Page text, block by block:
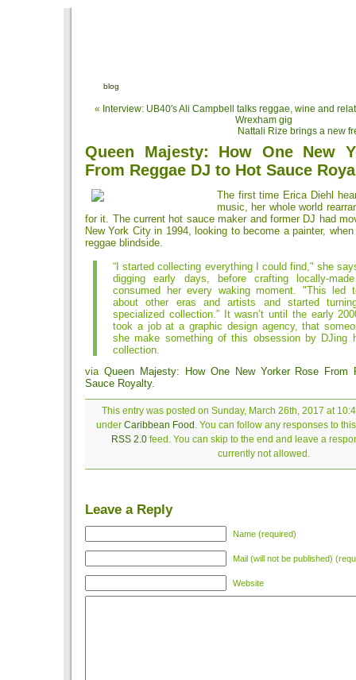
blog
« Interview: UB40′s Ali Campbell talks reggae, wine and
Wrexham gig
Nattali Rize brings a new
Queen Majesty: How One New
From Reggae DJ to Hot Sauce
The first time Erica Diehl
music, her whole world
for it. The current hot sauce maker and former DJ had
New York City in 1994, looking to become a painter,
reggae blindside.
“I started collecting everything I could find," she
digging early days, before crafting locally-
consumed her every waking moment. "This led
about other eras and artists and started
specialized collection.” It wasn’t until the early
took a job at a graphic design agency, that
she make something of this obsession by DJing
collection.
via Queen Majesty: How One New Yorker Rose From
Sauce Royalty.
This entry was posted on Sunday, March 26th, 2017 at
under Caribbean Food . You can follow any responses to
RSS 2.0feed. You can skip to the end and leave a
currently not allowed.
Leave a Reply
Name (required)
Mail (will not be published)
Website